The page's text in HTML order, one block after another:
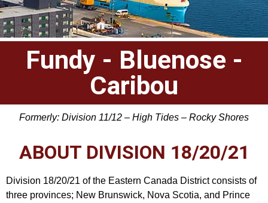
Fundy - Bluenose -
Caribou
Formerly: Division 11/12 – High Tides – Rocky Shores
ABOUT DIVISION 18/20/21
Division 18/20/21 of the Eastern Canada District consists of
three provinces; New Brunswick, Nova Scotia, and Prince